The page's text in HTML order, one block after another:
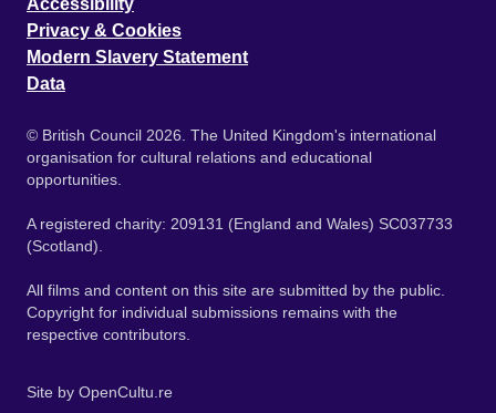
Accessibility
Privacy & Cookies
Modern Slavery Statement
Data
© British Council 2026. The United Kingdom's international
organisation for cultural relations and educational
opportunities.
A registered charity: 209131 (England and Wales) SC037733
(Scotland).
All films and content on this site are submitted by the public.
Copyright for individual submissions remains with the
respective contributors.
Site by OpenCultu.re